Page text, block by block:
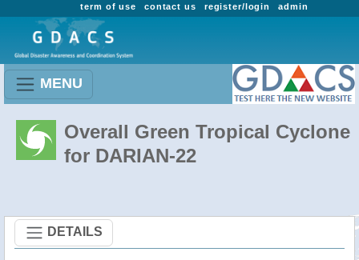
admin
register/login
contact us
term of use
MENU
Overall Green Tropical Cyclone
for DARIAN-22
DETAILS